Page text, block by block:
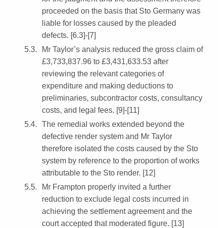
proceeded on the basis that Sto Germany was
liable for losses caused by the pleaded
defects. [6.3]-[7]
Mr Taylor’s analysis reduced the gross claim of
£3,733,837.96 to £3,431,633.53 after
reviewing the relevant categories of
expenditure and making deductions to
preliminaries, subcontractor costs, consultancy
costs, and legal fees. [9]-[11]
The remedial works extended beyond the
defective render system and Mr Taylor
therefore isolated the costs caused by the Sto
system by reference to the proportion of works
attributable to the Sto render. [12]
Mr Frampton properly invited a further
reduction to exclude legal costs incurred in
achieving the settlement agreement and the
court accepted that moderated figure. [13]